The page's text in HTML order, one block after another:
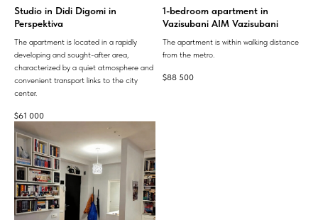
Studio in Didi Digomi in
Perspektiva
The apartment is located in a rapidly
developing and sought-after area,
characterized by a quiet atmosphere and
convenient transport links to the city
center.
$61 000
1-bedroom apartment in
Vazisubani AIM Vazisubani
The apartment is within walking distance
from the metro.
$88 500